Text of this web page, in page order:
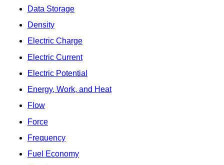
Data Storage
Density
Electric Charge
Electric Current
Electric Potential
Energy, Work, and Heat
Flow
Force
Frequency
Fuel Economy